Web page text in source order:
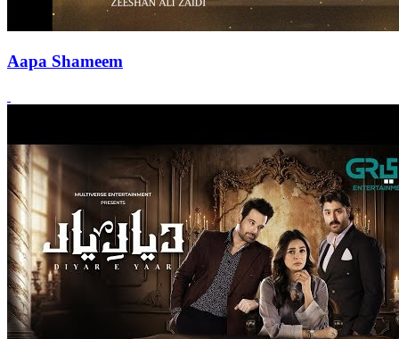
Aapa Shameem